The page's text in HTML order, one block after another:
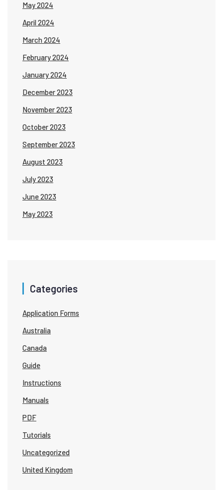
May 2024
April 2024
March 2024
February 2024
January 2024
December 2023
November 2023
October 2023
September 2023
August 2023
July 2023
June 2023
May 2023
Categories
Application Forms
Australia
Canada
Guide
Instructions
Manuals
PDF
Tutorials
Uncategorized
United Kingdom